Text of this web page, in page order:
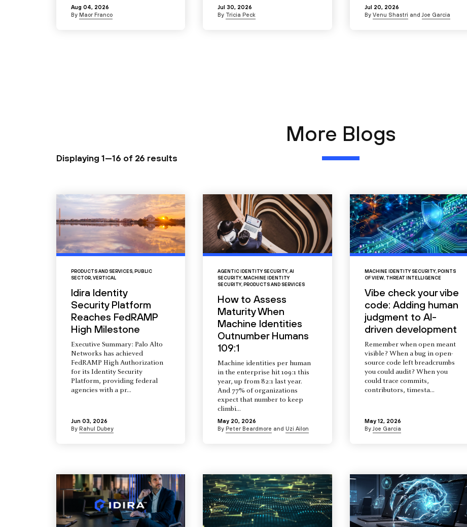
Aug 04, 2026
By Maor Franco
Jul 30, 2026
By Tricia Peck
Jul 20, 2026
By Venu Shastri and Joe Garcia
More Blogs
Displaying 1—16 of 26 results
PRODUCTS AND SERVICES, PUBLIC
SECTOR, VERTICAL
Idira Identity
Security Platform
Reaches FedRAMP
High Milestone
Executive Summary: Palo Alto
Networks has achieved
FedRAMP High Authorization
for its Identity Security
Platform, providing federal
agencies with a pr...
Jun 03, 2026
By Rahul Dubey
AGENTIC IDENTITY SECURITY,AI
SECURITY, MACHINE IDENTITY
SECURITY, PRODUCTS AND SERVICES
How to Assess
Maturity When
Machine Identities
Outnumber Humans
109:1
Machine identities per human
in the enterprise hit 109:1 this
year, up from 82:1 last year.
And 77% of organizations
expect that number to keep
climbi...
May 20, 2026
ByPeter Beardmore andUzi Ailon
MACHINE IDENTITY SECURITY, POINTS
OF VIEW, THREAT INTELLIGENCE
Vibe check your vibe
code: Adding human
judgment to AI-
driven development
Remember when open meant
visible? When a bug in open-
source code left breadcrumbs
you could audit? When you
could trace commits,
contributors, timesta...
May 12, 2026
By Joe Garcia